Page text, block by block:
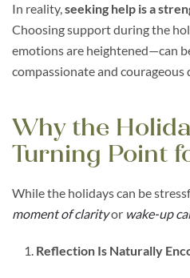
In reality,seeking help is a
Choosing support during the
emotions are heightened—can
compassionate and courageous
Why the
Turning Point
While the holidays can be
moment of clarityor wake-up
Reflection Is Naturally